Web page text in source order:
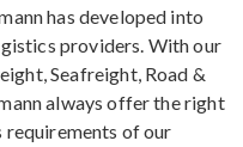
has developed into
providers. With our
Seafreight, Road &
always offer the right
of our